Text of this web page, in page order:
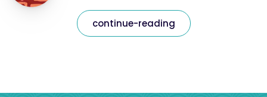
continue-reading